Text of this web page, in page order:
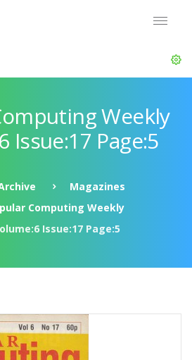
Weekly
Issue:17 Page:5
Magazines
Computing Weekly
Issue:17 Page:5